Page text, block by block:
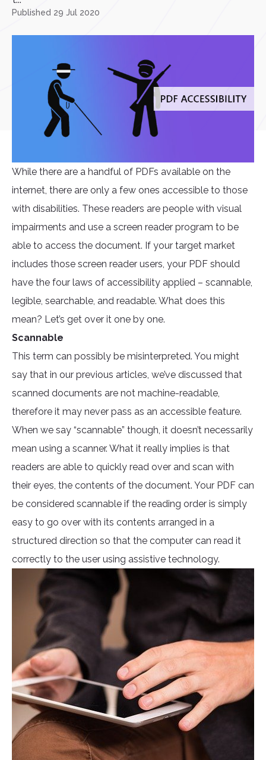
Published 29 Jul 2020
While there are a handful of PDFs available on the
internet, there are only a few ones accessible to those
with disabilities. These readers are people with visual
impairments and use a screen reader program to be
able to access the document. If your target market
includes those screen reader users, your PDF should
have the four laws of accessibility applied – scannable,
legible, searchable, and readable. What does this
mean? Let’s get over it one by one.
Scannable
This term can possibly be misinterpreted. You might
say that in our previous articles, we’ve discussed that
scanned documents are not machine-readable,
therefore it may never pass as an accessible feature.
When we say “scannable” though, it doesn’t necessarily
mean using a scanner. What it really implies is that
readers are able to quickly read over and scan with
their eyes, the contents of the document. Your PDF can
be considered scannable if the reading order is simply
easy to go over with its contents arranged in a
structured direction so that the computer can read it
correctly to the user using assistive technology.